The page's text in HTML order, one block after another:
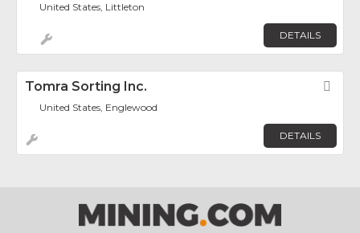
United States, Littleton
DETAILS
Tomra Sorting Inc.
United States, Englewood
DETAILS